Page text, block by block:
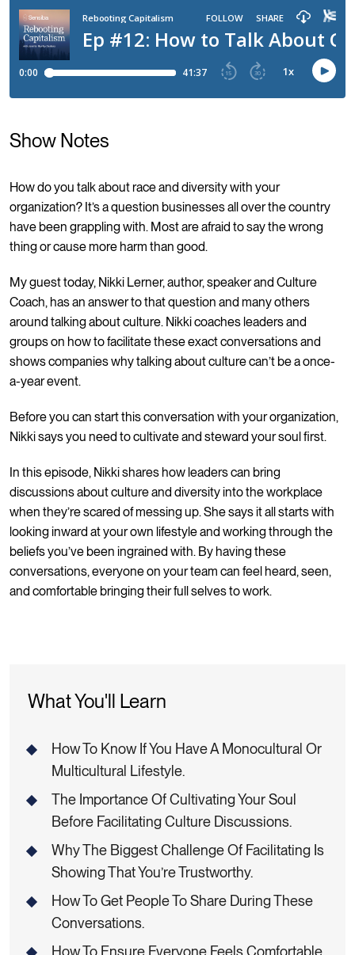
Show Notes
How do you talk about race and diversity with your
organization? It’s a question businesses all over the country
have been grappling with. Most are afraid to say the wrong
thing or cause more harm than good.
My guest today, Nikki Lerner, author, speaker and Culture
Coach, has an answer to that question and many others
around talking about culture. Nikki coaches leaders and
groups on how to facilitate these exact conversations and
shows companies why talking about culture can’t be a once-
a-year event.
Before you can start this conversation with your organization,
Nikki says you need to cultivate and steward your soul first.
In this episode, Nikki shares how leaders can bring
discussions about culture and diversity into the workplace
when they’re scared of messing up. She says it all starts with
looking inward at your own lifestyle and working through the
beliefs you’ve been ingrained with. By having these
conversations, everyone on your team can feel heard, seen,
and comfortable bringing their full selves to work.
What You'll Learn
How To Know If You Have A Monocultural Or
Multicultural Lifestyle.
The Importance Of Cultivating Your Soul
Before Facilitating Culture Discussions.
Why The Biggest Challenge Of Facilitating Is
Showing That You’re Trustworthy.
How To Get People To Share During These
Conversations.
How To Ensure Everyone Feels Comfortable